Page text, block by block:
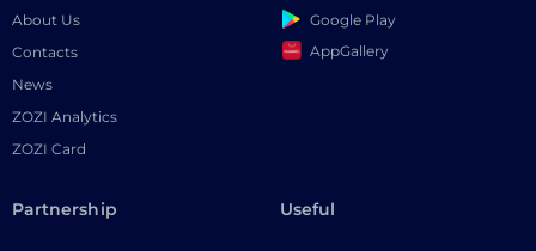
About Us
Contacts
News
ZOZI Analytics
ZOZI Card
Google Play
AppGallery
Partnership Useful